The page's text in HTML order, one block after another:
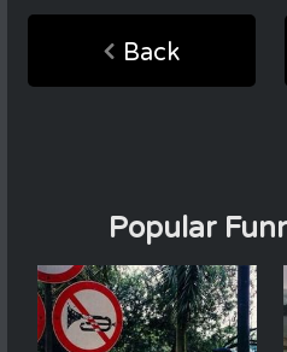
Back
Popular